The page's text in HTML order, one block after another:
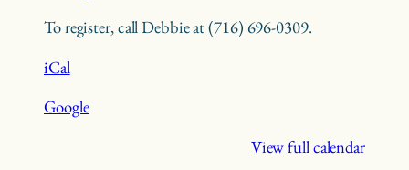
Center
To register, call Debbie at (716) 696-0309.
iCal
Google
View full calendar